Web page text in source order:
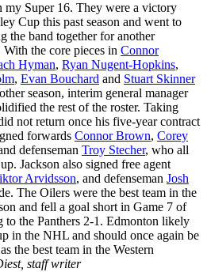
my Super 16. They were a victory
Cup this past season and went to
the band together for another
the core pieces in Connor
Hyman, Ryan Nugent-Hopkins,
, Evan Bouchard and Stuart Skinner
season, interim general manager
the rest of the roster. Taking
not return once his five-year contract
forwards Connor Brown, Corey
defenseman Troy Stecher, who all
Jackson also signed free agent
Arvidsson, and defenseman Josh
The Oilers were the best team in the
and fell a goal short in Game 7 of
to the Panthers 2-1. Edmonton likely
in the NHL and should once again be
the best team in the Western
staff writer